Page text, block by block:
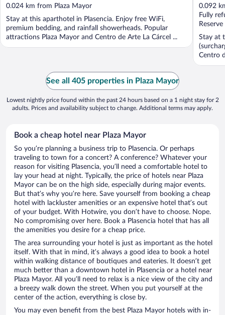
out
of
5
0.024 km from Plaza Mayor
Stay at this aparthotel in Plasencia. Enjoy free WiFi,
premium bedding, and rainfall showerheads. Popular
attractions Plaza Mayor and Centro de Arte La Cárcel ...
out
of
5
0.092
Fully
Stay at
Centro
See all 405 properties in Plaza Mayor
Lowest nightly price found within the past 24 hours based on a 1 night stay for 2
adults. Prices and availability subject to change. Additional terms may apply.
Book a cheap hotel near Plaza Mayor
So you’re planning a business trip to Plasencia. Or perhaps
traveling to town for a concert? A conference? Whatever your
reason for visiting Plasencia, you’ll need a comfortable hotel to
lay your head at night. Typically, the price of hotels near Plaza
Mayor can be on the high side, especially during major events.
But that’s why you’re here. Save yourself from booking a cheap
hotel with lackluster amenities or an expensive hotel that’s out
of your budget. With Hotwire, you don’t have to choose. Nope.
No compromising over here. Book a Plasencia hotel that has all
the amenities you desire for a cheap price.
The area surrounding your hotel is just as important as the hotel
itself. With that in mind, it’s always a good idea to book a hotel
within walking distance of boutiques and eateries. It doesn’t get
much better than a downtown hotel in Plasencia or a hotel near
Plaza Mayor. All you’ll need to relax is a nice view of the city and
a breezy walk down the street. When you put yourself at the
center of the action, everything is close by.
You may even benefit from the best Plaza Mayor hotels with in-